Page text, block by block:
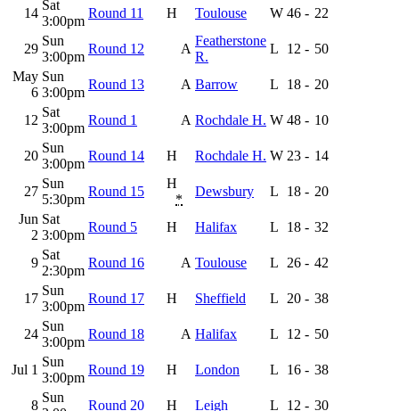
14
Sat
3:00pm
Round 11 H Toulouse W 46 - 22
29
Sun
3:00pm
Round 12 A
Featherstone
R.
L 12 - 50
May
6
Sun
3:00pm
Round 13 A Barrow L 18 - 20
12
Sat
3:00pm
Round 1 A Rochdale H. W 48 - 10
20
Sun
3:00pm
Round 14 H Rochdale H. W 23 - 14
27
Sun
5:30pm
Round 15
H
*
Dewsbury L 18 - 20
Jun
2
Sat
3:00pm
Round 5 H Halifax L 18 - 32
9
Sat
2:30pm
Round 16 A Toulouse L 26 - 42
17
Sun
3:00pm
Round 17 H Sheffield L 20 - 38
24
Sun
3:00pm
Round 18 A Halifax L 12 - 50
Jul 1
Sun
3:00pm
Round 19 H London L 16 - 38
8
Sun
Round 20 H Leigh L 12 - 30